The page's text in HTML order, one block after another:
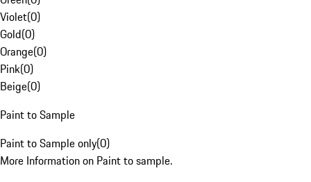
Violet(0)
Gold(0)
Orange(0)
Pink(0)
Beige(0)
Paint to Sample
Paint to Sample only(0)
More Information on Paint to sample.